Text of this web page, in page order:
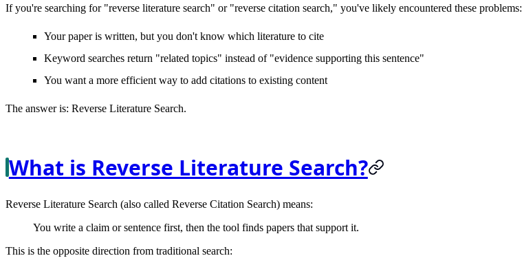
If you're searching for "reverse literature search" or "reverse citation search," you've likely encountered these problems:
Your paper is written, but you don't know which literature to cite
Keyword searches return "related topics" instead of "evidence supporting this sentence"
You want a more efficient way to add citations to existing content
The answer is: Reverse Literature Search.
What is Reverse Literature Search?
Reverse Literature Search (also called Reverse Citation Search) means:
You write a claim or sentence first, then the tool finds papers that support it.
This is the opposite direction from traditional search: